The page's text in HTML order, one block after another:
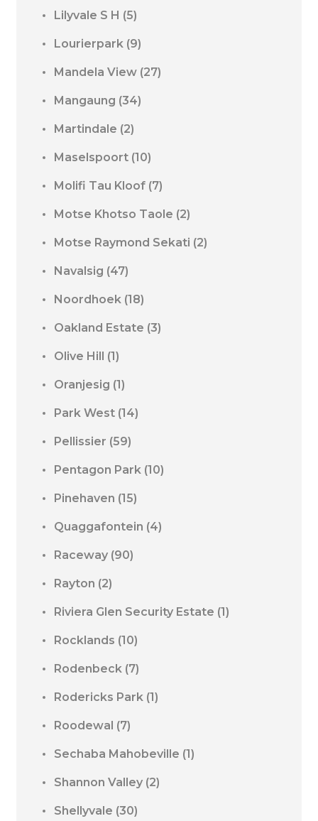
Lilyvale S H (5)
Lourierpark (9)
Mandela View (27)
Mangaung (34)
Martindale (2)
Maselspoort (10)
Molifi Tau Kloof (7)
Motse Khotso Taole (2)
Motse Raymond Sekati (2)
Navalsig (47)
Noordhoek (18)
Oakland Estate (3)
Olive Hill (1)
Oranjesig (1)
Park West (14)
Pellissier (59)
Pentagon Park (10)
Pinehaven (15)
Quaggafontein (4)
Raceway (90)
Rayton (2)
Riviera Glen Security Estate (1)
Rocklands (10)
Rodenbeck (7)
Rodericks Park (1)
Roodewal (7)
Sechaba Mahobeville (1)
Shannon Valley (2)
Shellyvale (30)